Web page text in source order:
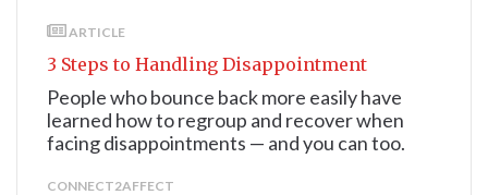
ARTICLE
3 Steps to Handling Disappointment
People who bounce back more easily have
learned how to regroup and recover when
facing disappointments — and you can too.
CONNECT2AFFECT